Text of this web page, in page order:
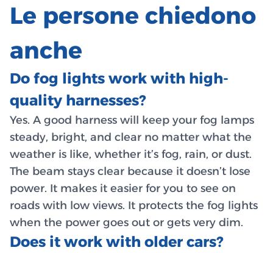
Le persone chiedono
anche
Do fog lights work with high-
quality harnesses?
Yes. A good harness will keep your fog lamps
steady, bright, and clear no matter what the
weather is like, whether it’s fog, rain, or dust.
The beam stays clear because it doesn’t lose
power. It makes it easier for you to see on
roads with low views. It protects the fog lights
when the power goes out or gets very dim.
Does it work with older cars?